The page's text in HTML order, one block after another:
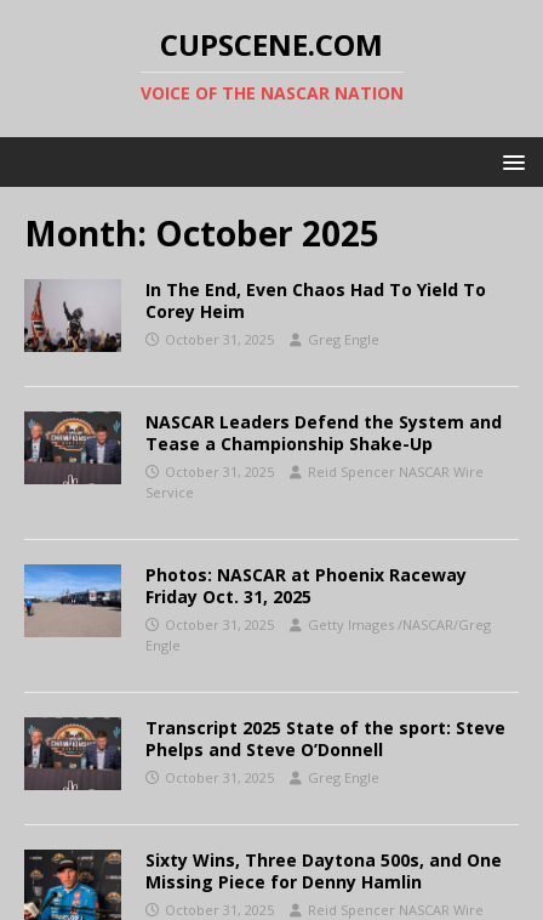
CUPSCENE.COM
VOICE OF THE NASCAR NATION
Month: October 2025
In The End, Even Chaos Had To Yield To
Corey Heim
October 31, 2025 Greg Engle
NASCAR Leaders Defend the System and
Tease a Championship Shake-Up
October 31, 2025
Reid Spencer NASCAR Wire
Service
Photos: NASCAR at Phoenix Raceway
Friday Oct. 31, 2025
October 31, 2025
Getty Images /NASCAR/Greg
Engle
Transcript 2025 State of the sport: Steve
Phelps and Steve O’Donnell
October 31, 2025 Greg Engle
Sixty Wins, Three Daytona 500s, and One
Missing Piece for Denny Hamlin
October 31, 2025
Reid Spencer NASCAR Wire